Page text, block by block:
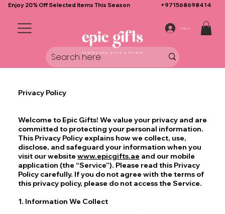
Enjoy 20% Off Selected Items This Season +971568698414
Log In
Privacy Policy
Welcome to Epic Gifts! We value your privacy and are
committed to protecting your personal information.
This Privacy Policy explains how we collect, use,
disclose, and safeguard your information when you
visit our website www.epicgifts.ae and our mobile
application (the “Service”). Please read this Privacy
Policy carefully. If you do not agree with the terms of
this privacy policy, please do not access the Service.
1. Information We Collect